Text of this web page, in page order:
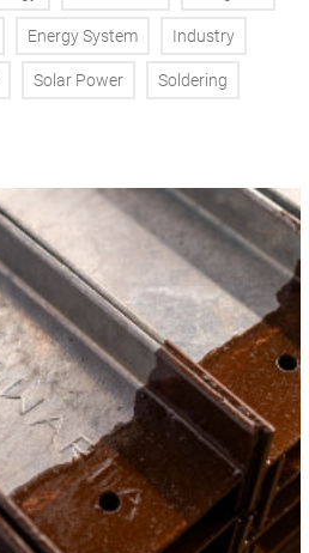
Energy System Industry
Solar Power Soldering